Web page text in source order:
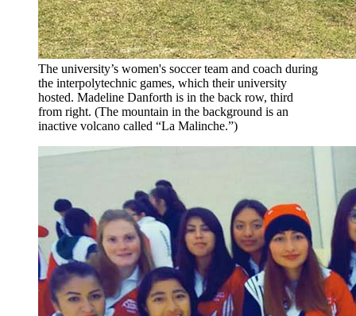
The university’s women's soccer team and coach during
the interpolytechnic games, which their university
hosted. Madeline Danforth is in the back row, third
from right. (The mountain in the background is an
inactive volcano called “La Malinche.”)